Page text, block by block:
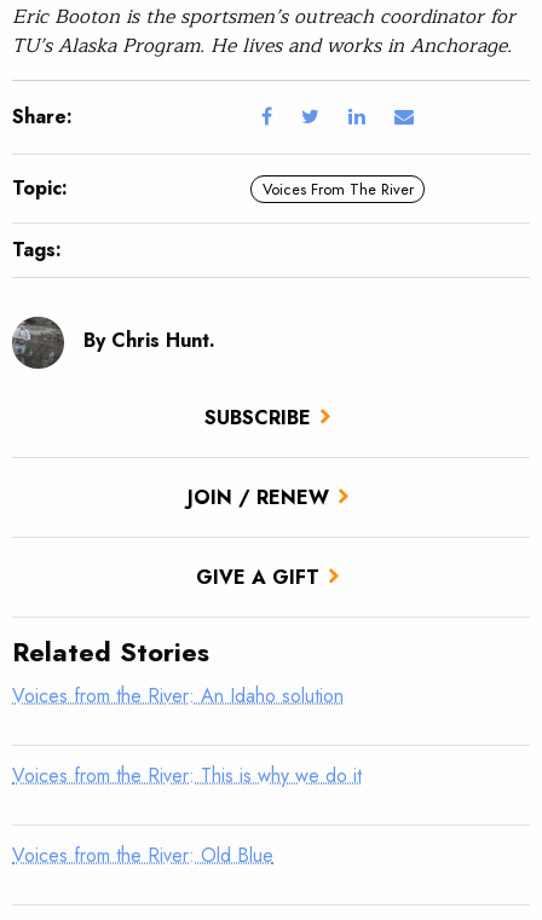
SUBSCRIBE
JOIN / RENEW
GIVE A GIFT
Eric Booton is the sportsmen’s outreach coordinator for
TU’s Alaska Program. He lives and works in Anchorage.
Share:
Topic: Voices From The River
Tags:
By Chris Hunt.
Related Stories
Voices from the River: An Idaho solution
Voices from the River: This is why we do it
Voices from the River: Old Blue